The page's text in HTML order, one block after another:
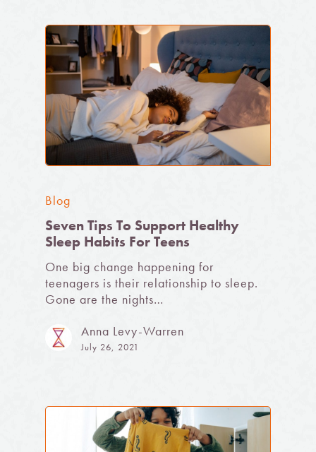
Blog
Seven Tips To Support Healthy
Sleep Habits For Teens
One big change happening for
teenagers is their relationship to sleep.
Gone are the nights…
Anna Levy-Warren
July 26, 2021